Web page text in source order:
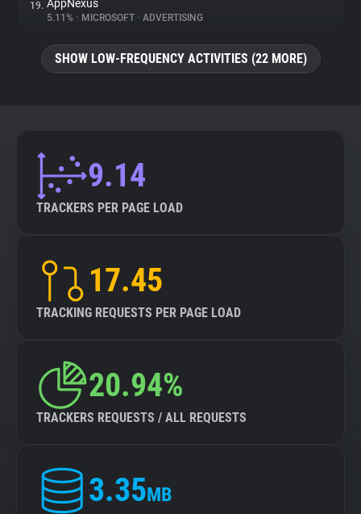
19. AppNexus
5.11% • MICROSOFT • ADVERTISING
SHOW LOW-FREQUENCY ACTIVITIES (22 MORE)
9.14
TRACKERS PER PAGE LOAD
17.45
TRACKING REQUESTS PER PAGE LOAD
20.94%
TRACKERS REQUESTS / ALL REQUESTS
3.35MB